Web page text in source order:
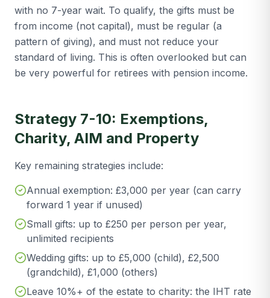
with no 7-year wait. To qualify, the gifts must be
from income (not capital), must be regular (a
pattern of giving), and must not reduce your
standard of living. This is often overlooked but can
be very powerful for retirees with pension income.
Strategy 7-10: Exemptions,
Charity, AIM and Property
Key remaining strategies include:
Annual exemption: £3,000 per year (can carry
forward 1 year if unused)
Small gifts: up to £250 per person per year,
unlimited recipients
Wedding gifts: up to £5,000 (child), £2,500
(grandchild), £1,000 (others)
Leave 10%+ of the estate to charity: the IHT rate